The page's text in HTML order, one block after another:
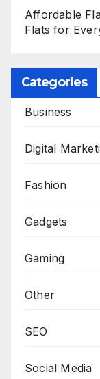
Affordable
Flats for
Categories
Business
Digital
Fashion
Gadgets
Gaming
Other
SEO
Social Media